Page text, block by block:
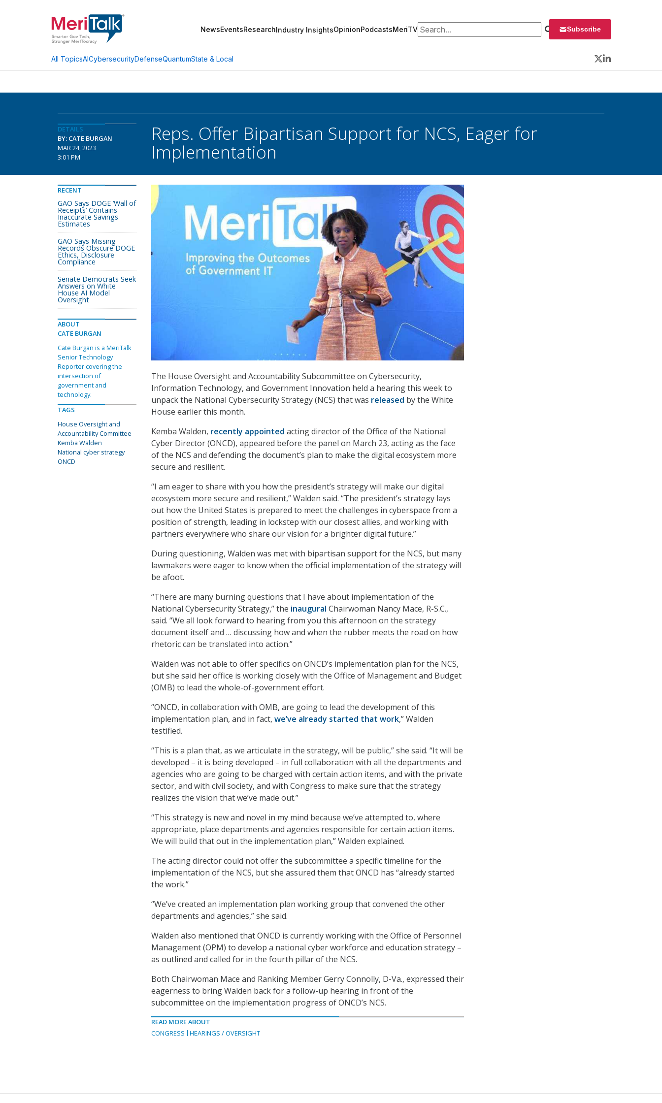
NewsEventsResearchIndustry InsightsOpinionPodcastsMeriTVSearch for: Subscribe
All TopicsAICybersecurityDefenseQuantumState & Local
Twitter
LinkedIn
DETAILS
BY: CATE BURGAN
MAR 24, 2023
3:01 PM
Reps. Offer Bipartisan Support for NCS, Eager for
Implementation
The House Oversight and Accountability Subcommittee on Cybersecurity,
Information Technology, and Government Innovation held a hearing this week to
unpack the National Cybersecurity Strategy (NCS) that was released by the White
House earlier this month.
Kemba Walden, recently appointed acting director of the Office of the National
Cyber Director (ONCD), appeared before the panel on March 23, acting as the face
of the NCS and defending the document’s plan to make the digital ecosystem more
secure and resilient.
“I am eager to share with you how the president’s strategy will make our digital
ecosystem more secure and resilient,” Walden said. “The president’s strategy lays
out how the United States is prepared to meet the challenges in cyberspace from a
position of strength, leading in lockstep with our closest allies, and working with
partners everywhere who share our vision for a brighter digital future.”
During questioning, Walden was met with bipartisan support for the NCS, but many
lawmakers were eager to know when the official implementation of the strategy will
be afoot.
“There are many burning questions that I have about implementation of the
National Cybersecurity Strategy,” the inaugural Chairwoman Nancy Mace, R-S.C.,
said. “We all look forward to hearing from you this afternoon on the strategy
document itself and … discussing how and when the rubber meets the road on how
rhetoric can be translated into action.”
Walden was not able to offer specifics on ONCD’s implementation plan for the NCS,
but she said her office is working closely with the Office of Management and Budget
(OMB) to lead the whole-of-government effort.
“ONCD, in collaboration with OMB, are going to lead the development of this
implementation plan, and in fact, we’ve already started that work,” Walden
testified.
“This is a plan that, as we articulate in the strategy, will be public,” she said. “It will be
developed – it is being developed – in full collaboration with all the departments and
agencies who are going to be charged with certain action items, and with the private
sector, and with civil society, and with Congress to make sure that the strategy
realizes the vision that we’ve made out.”
“This strategy is new and novel in my mind because we’ve attempted to, where
appropriate, place departments and agencies responsible for certain action items.
We will build that out in the implementation plan,” Walden explained.
The acting director could not offer the subcommittee a specific timeline for the
implementation of the NCS, but she assured them that ONCD has “already started
the work.”
“We’ve created an implementation plan working group that convened the other
departments and agencies,” she said.
Walden also mentioned that ONCD is currently working with the Office of Personnel
Management (OPM) to develop a national cyber workforce and education strategy –
as outlined and called for in the fourth pillar of the NCS.
Both Chairwoman Mace and Ranking Member Gerry Connolly, D-Va., expressed their
eagerness to bring Walden back for a follow-up hearing in front of the
subcommittee on the implementation progress of ONCD’s NCS.
READ MORE ABOUT
CONGRESS
HEARINGS / OVERSIGHT
RECENT
GAO Says DOGE ‘Wall of
Receipts’ Contains
Inaccurate Savings
Estimates
GAO Says Missing
Records Obscure DOGE
Ethics, Disclosure
Compliance
Senate Democrats Seek
Answers on White
House AI Model
Oversight
ABOUT
CATE BURGAN
Cate Burgan is a MeriTalk
Senior Technology
Reporter covering the
intersection of
government and
technology.
TAGS
House Oversight and
Accountability Committee
Kemba Walden
National cyber strategy
ONCD